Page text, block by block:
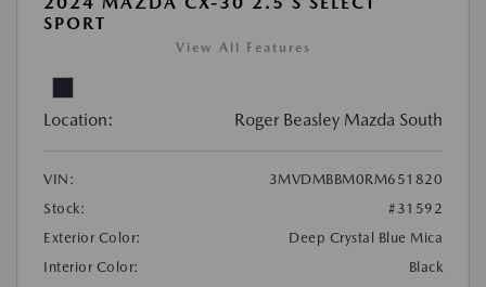
SPORT
View All Features
Location: Roger Beasley Mazda South
VIN:
3MVDMBBM0RM651820
Stock:
#31592
Exterior Color:
Deep Crystal Blue Mica
Interior Color:
Black